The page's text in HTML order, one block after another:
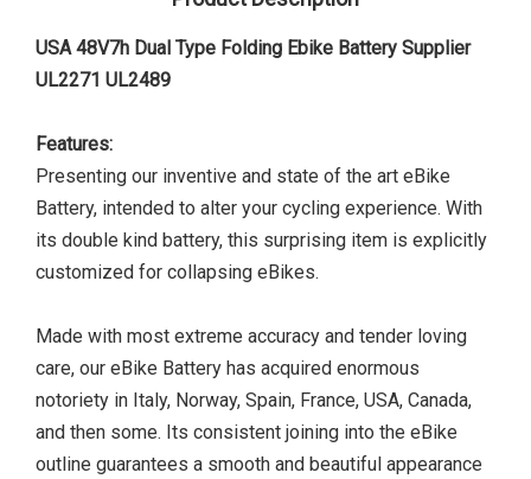
USA 48V7h Dual Type Folding Ebike Battery Supplier
UL2271 UL2489
Features:
Presenting our inventive and state of the art eBike
Battery, intended to alter your cycling experience. With
its double kind battery, this surprising item is explicitly
customized for collapsing eBikes.
Made with most extreme accuracy and tender loving
care, our eBike Battery has acquired enormous
notoriety in Italy, Norway, Spain, France, USA, Canada,
and then some. Its consistent joining into the eBike
outline guarantees a smooth and beautiful appearance